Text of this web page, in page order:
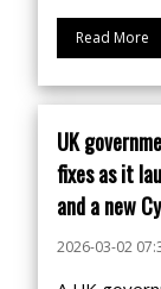
Read More
UK
fixes as it
and a new
2026-03-02